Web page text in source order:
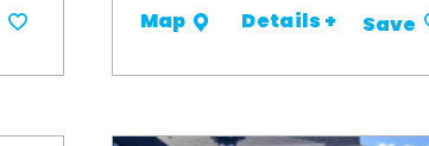
Map Details + Save